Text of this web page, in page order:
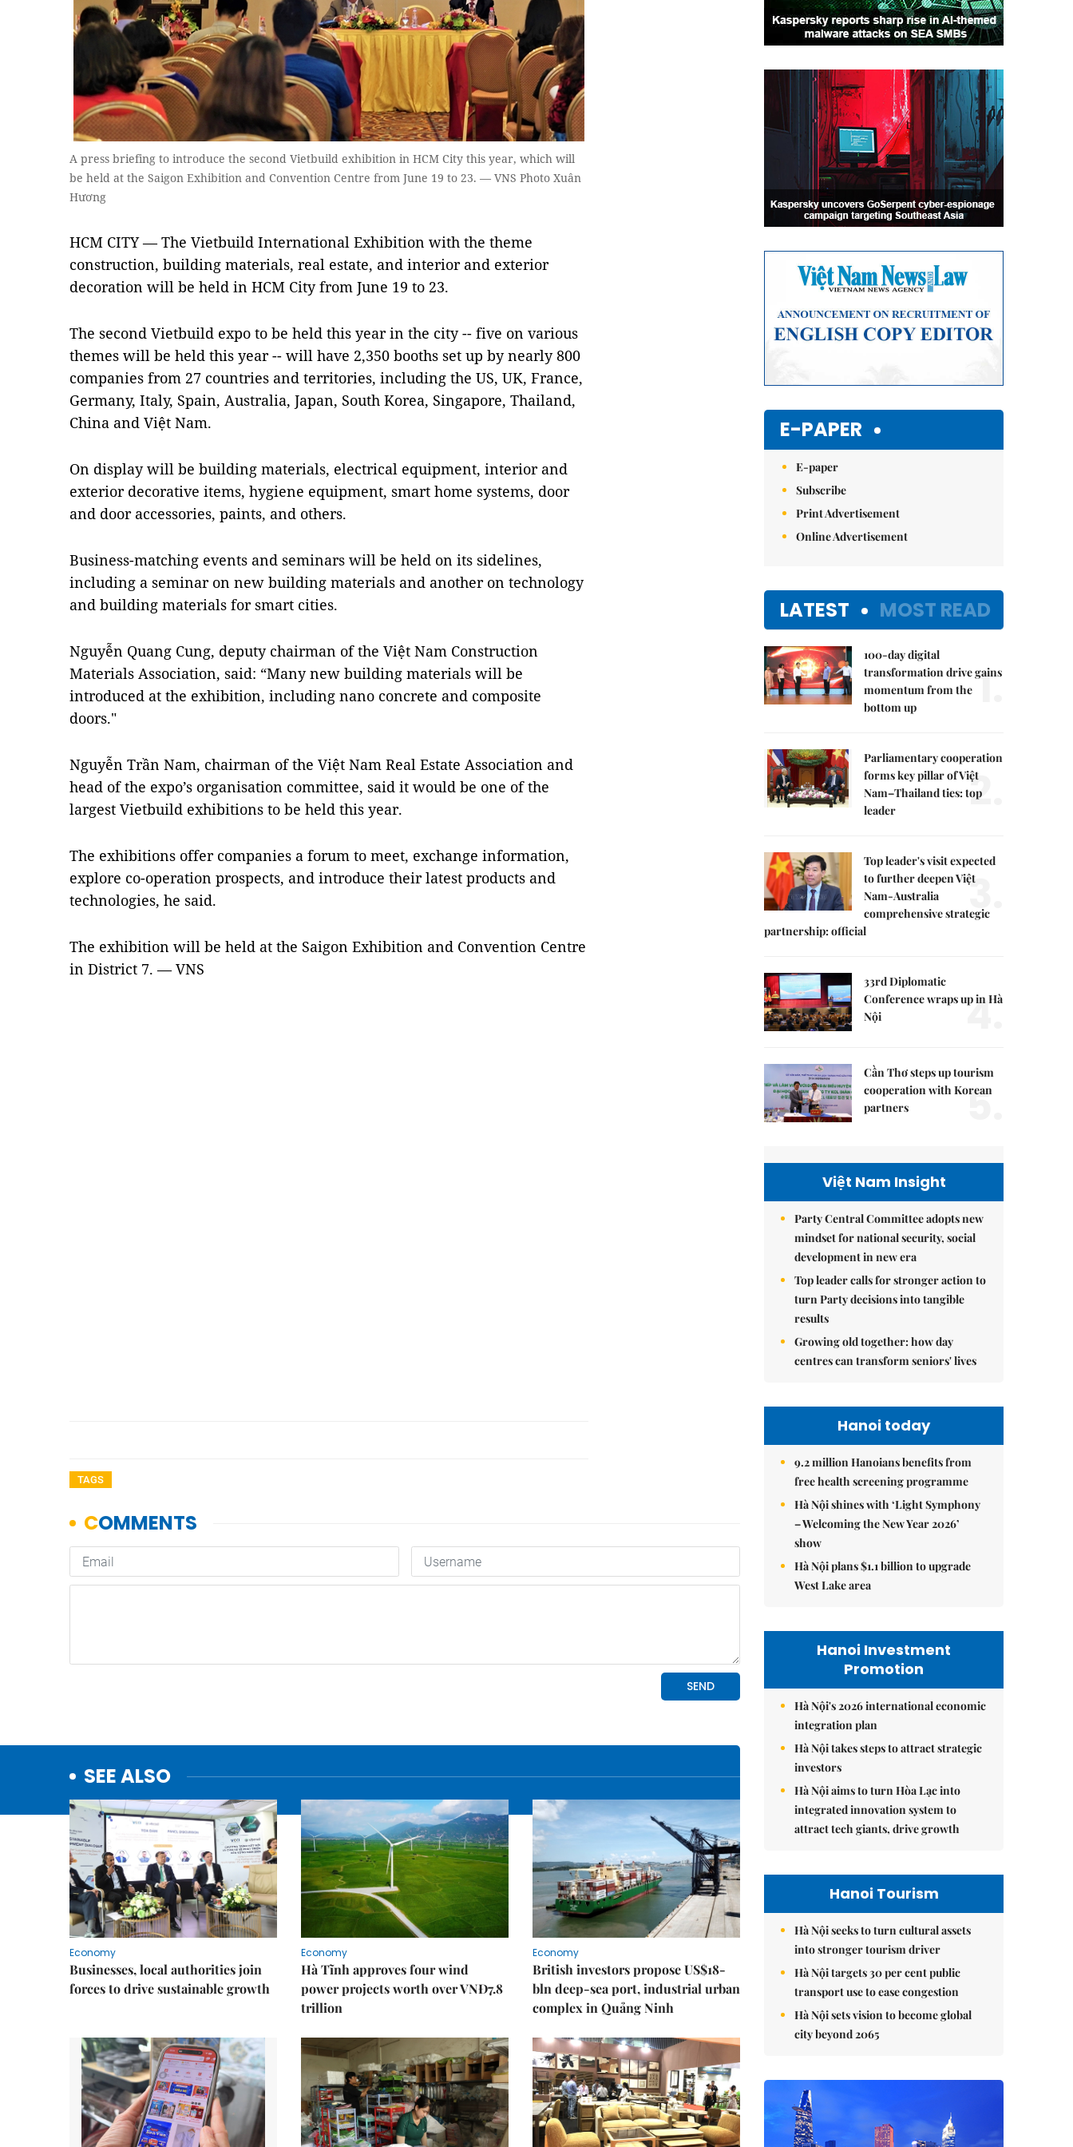
A press briefing to introduce the second Vietbuild exhibition in HCM City this year, which will
be held at the Saigon Exhibition and Convention Centre from June 19 to 23. — VNS Photo Xuân
Hương
HCM CITY — The Vietbuild International Exhibition with the theme
construction, building materials, real estate, and interior and exterior
decoration will be held in HCM City from June 19 to 23.
The second Vietbuild expo to be held this year in the city -- five on various
themes will be held this year -- will have 2,350 booths set up by nearly 800
companies from 27 countries and territories, including the US, UK, France,
Germany, Italy, Spain, Australia, Japan, South Korea, Singapore, Thailand,
China and Việt Nam.
On display will be building materials, electrical equipment, interior and
exterior decorative items, hygiene equipment, smart home systems, door
and door accessories, paints, and others.
Business-matching events and seminars will be held on its sidelines,
including a seminar on new building materials and another on technology
and building materials for smart cities.
Nguyễn Quang Cung, deputy chairman of the Việt Nam Construction
Materials Association, said: “Many new building materials will be
introduced at the exhibition, including nano concrete and composite
doors."
Nguyễn Trần Nam, chairman of the Việt Nam Real Estate Association and
head of the expo’s organisation committee, said it would be one of the
largest Vietbuild exhibitions to be held this year.
The exhibitions offer companies a forum to meet, exchange information,
explore co-operation prospects, and introduce their latest products and
technologies, he said.
The exhibition will be held at the Saigon Exhibition and Convention Centre
in District 7. — VNS
TAGS
SEE ALSO
Economy
Businesses, local authorities join
forces to drive sustainable growth
Economy
Hà Tĩnh approves four wind
power projects worth over VNĐ7.8
trillion
Economy
British investors propose US$18-
bln deep-sea port, industrial urban
complex in Quảng Ninh
E-PAPER
E-paper
Subscribe
Print Advertisement
Online Advertisement
LATEST MOST READ
100-day digital
transformation drive gains
momentum from the
bottom up
1.
Parliamentary cooperation
forms key pillar of Việt
Nam–Thailand ties: top
leader
2.
Top leader's visit expected
to further deepen Việt
Nam-Australia
comprehensive strategic
partnership: official
3.
33rd Diplomatic
Conference wraps up in Hà
Nội
4.
Cần Thơ steps up tourism
cooperation with Korean
partners
5.
Việt Nam Insight
Party Central Committee adopts new
mindset for national security, social
development in new era
Top leader calls for stronger action to
turn Party decisions into tangible
results
Growing old together: how day
centres can transform seniors' lives
Hanoi today
9.2 million Hanoians benefits from
free health screening programme
Hà Nội shines with ‘Light Symphony
– Welcoming the New Year 2026’
show
Hà Nội plans $1.1 billion to upgrade
West Lake area
Hanoi Investment
Promotion
Hà Nội's 2026 international economic
integration plan
Hà Nội takes steps to attract strategic
investors
Hà Nội aims to turn Hòa Lạc into
integrated innovation system to
attract tech giants, drive growth
Hanoi Tourism
Hà Nội seeks to turn cultural assets
into stronger tourism driver
Hà Nội targets 30 per cent public
transport use to ease congestion
Hà Nội sets vision to become global
city beyond 2065